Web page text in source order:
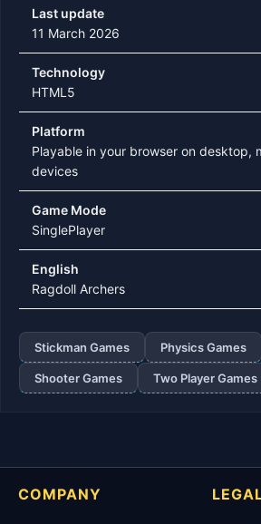
Last update
11 March 2026
Technology
HTML5
Platform
Playable in your browser on desktop,
devices
Game Mode
SinglePlayer
English
Ragdoll Archers
Stickman Games Physics Games
Shooter Games Two Player Games
COMPANY